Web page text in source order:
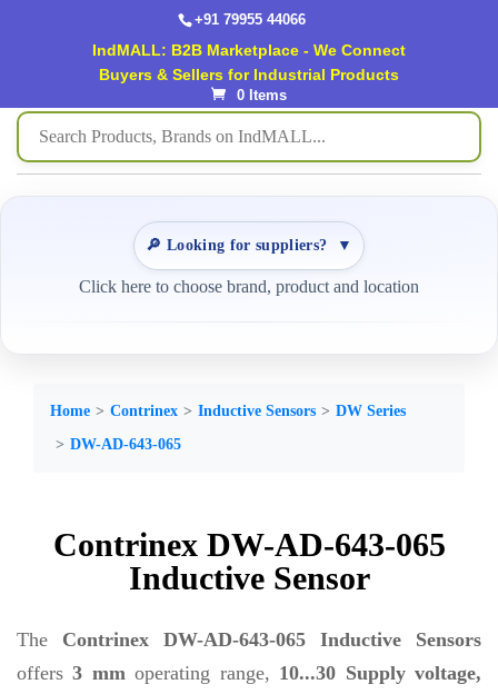
+91 79955 44066
IndMALL: B2B Marketplace - We Connect
Buyers & Sellers for Industrial Products
0 Items
🔎 Looking for suppliers? ▼
Click here to choose brand, product and location
Home Contrinex Inductive Sensors
DW Series
DW-AD-643-065
Contrinex DW-AD-643-065
Inductive Sensor
The Contrinex DW-AD-643-065 Inductive Sensors
offers3 mmoperating range, 10...30 Supply voltage,